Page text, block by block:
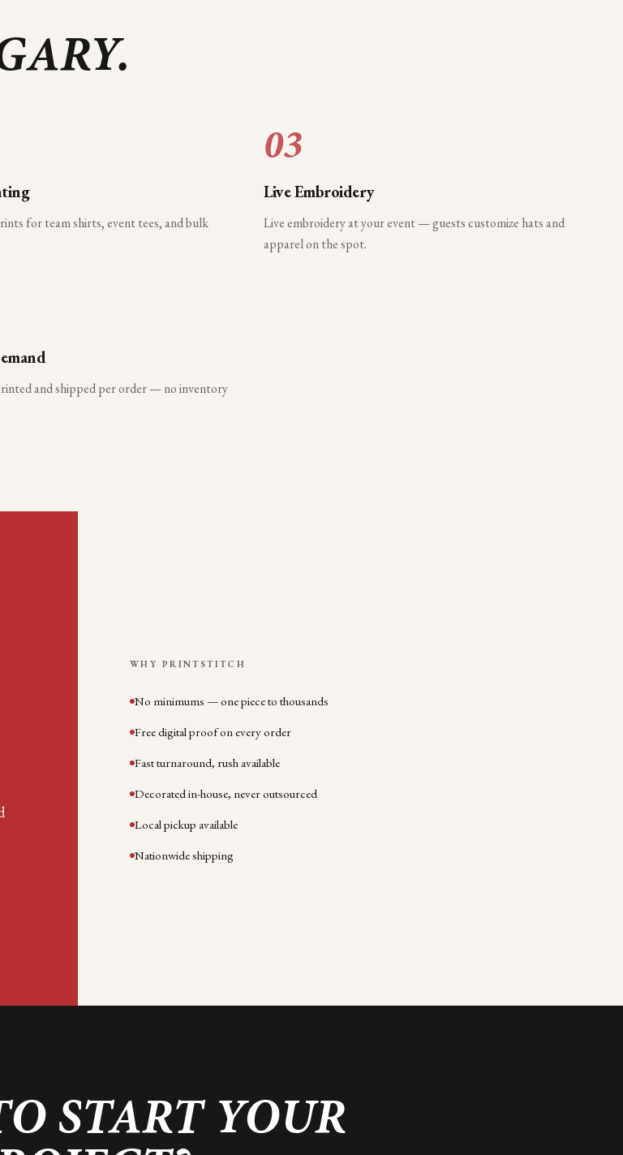
.
for team shirts, event tees, and bulk
03
Live Embroidery
Live embroidery at your event — guests customize hats and
apparel on the spot.
and shipped per order — no inventory
WHY PRINTSTITCH
No minimums — one piece to thousands
Free digital proof on every order
Fast turnaround, rush available
Decorated in-house, never outsourced
Local pickup available
Nationwide shipping
START YOUR